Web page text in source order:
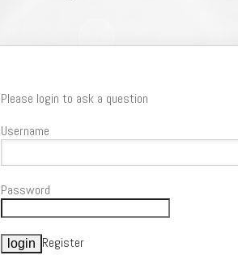
Please login to ask a question
Username
Password
Register